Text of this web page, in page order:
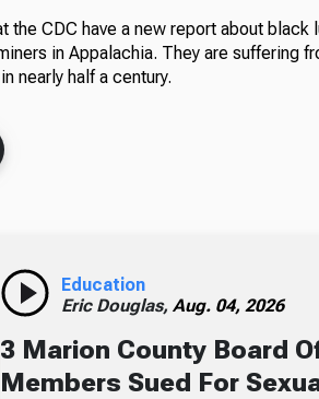
the CDC have a new report about black
in Appalachia. They are suffering
nearly half a century.
Education
Eric Douglas, Aug. 04, 2026
3 Marion County Board
Members Sued For